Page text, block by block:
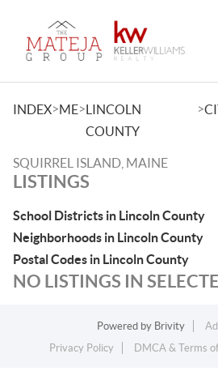
INDEX>ME>LINCOLN
COUNTY
>
SQUIRREL ISLAND, MAINE
LISTINGS
School Districts in Lincoln County
Neighborhoods in Lincoln County
Postal Codes in Lincoln County
NO LISTINGS IN
Powered by Brivity
Privacy Policy
DMCA & Terms